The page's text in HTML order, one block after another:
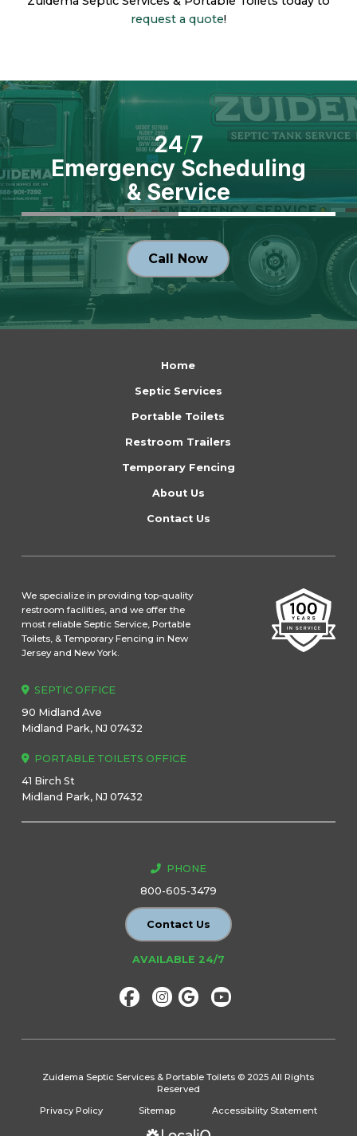
request a quote!
24/7
Emergency Scheduling
& Service
Call Now
Home
Septic Services
Portable Toilets
Restroom Trailers
Temporary Fencing
About Us
Contact Us
We specialize in providing top-quality
restroom facilities, and we offer the
most reliable Septic Service, Portable
Toilets, & Temporary Fencing in New
Jersey and New York.
SEPTIC OFFICE
90 Midland Ave
Midland Park, NJ 07432
PORTABLE TOILETS OFFICE
41 Birch St
Midland Park, NJ 07432
PHONE
800-605-3479
Contact Us
AVAILABLE 24/7
Zuidema Septic Services & Portable Toilets © 2025 All Rights
Reserved
Privacy Policy
Sitemap Accessibility Statement